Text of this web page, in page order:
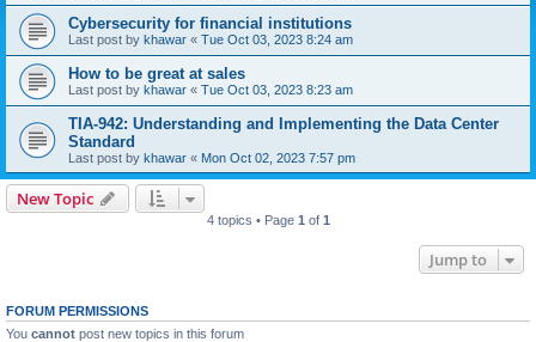
Cybersecurity for financial institutions
Last post by khawar « Tue Oct 03, 2023 8:24 am
How to be great at sales
Last post by khawar « Tue Oct 03, 2023 8:23 am
TIA-942: Understanding and Implementing the Data Center
Standard
Last post by khawar « Mon Oct 02, 2023 7:57 pm
New Topic
4 topics • Page 1 of 1
Jump to
FORUM PERMISSIONS
You cannot post new topics in this forum